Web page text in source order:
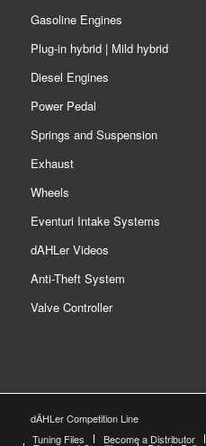
Gasoline Engines
Plug-in hybrid | Mild hybrid
Diesel Engines
Power Pedal
Springs and Suspension
Exhaust
Wheels
Eventuri Intake Systems
dAHLer Videos
Anti-Theft System
Valve Controller
dÄHLer Competition Line
Tuning Files
Become a Distributor